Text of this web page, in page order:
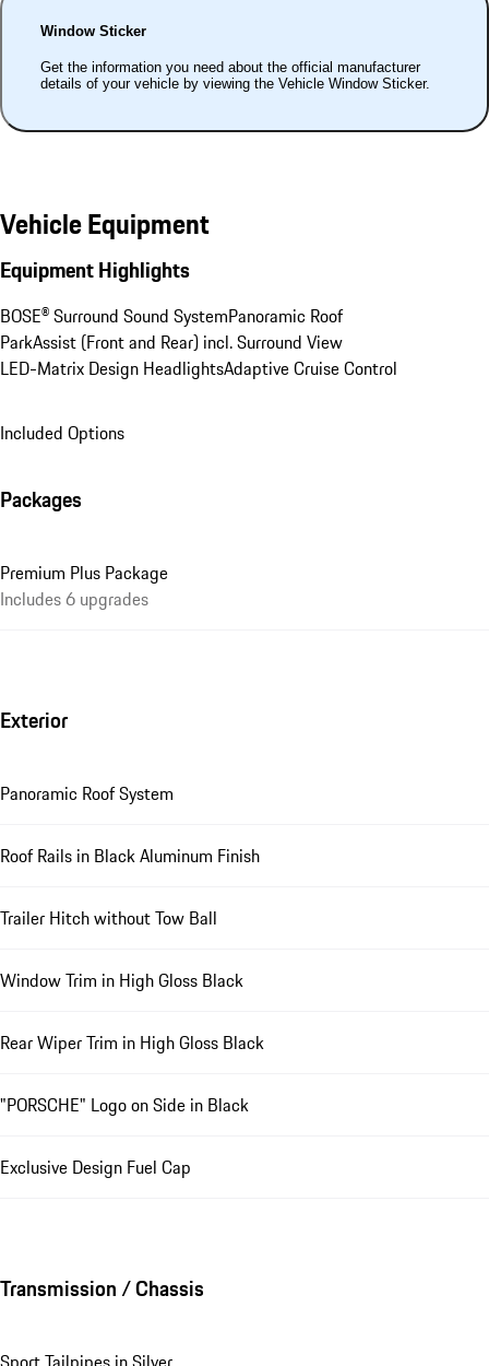
Window Sticker
Get the information you need about the official manufacturer
details of your vehicle by viewing the Vehicle Window Sticker.
Vehicle Equipment
Equipment Highlights
BOSE® Surround Sound SystemPanoramic Roof
ParkAssist (Front and Rear) incl. Surround View
LED-Matrix Design HeadlightsAdaptive Cruise Control
Included Options
Packages
Premium Plus Package
Includes 6 upgrades
Exterior
Panoramic Roof System
Roof Rails in Black Aluminum Finish
Trailer Hitch without Tow Ball
Window Trim in High Gloss Black
Rear Wiper Trim in High Gloss Black
"PORSCHE" Logo on Side in Black
Exclusive Design Fuel Cap
Transmission / Chassis